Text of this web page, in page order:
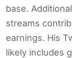
base.
streams
earnings. His
likely includes